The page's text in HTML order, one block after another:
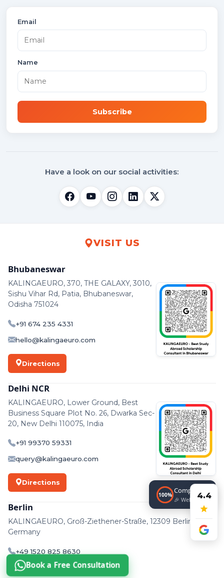
100% Completed!
🎉 Well done!
Email
Name
Subscribe
Have a look on our social activities:
VISIT US
Bhubaneswar
KALINGAEURO, 370, THE GALAXY, 3010,
Sishu Vihar Rd, Patia, Bhubaneswar,
Odisha 751024
+91 674 235 4331
hello@kalingaeuro.com
Directions
Delhi NCR
KALINGAEURO, Lower Ground, Best
Business Square Plot No. 26, Dwarka Sec-
20, New Delhi 110075, India
+91 99370 59331
query@kalingaeuro.com
Directions
Berlin
KALINGAEURO, Groß-Ziethener-Straße, 12309 Berlin,
Germany
+49 1520 825 8630
support@kalingaeuro.com
4.4
Book a Free Consultation